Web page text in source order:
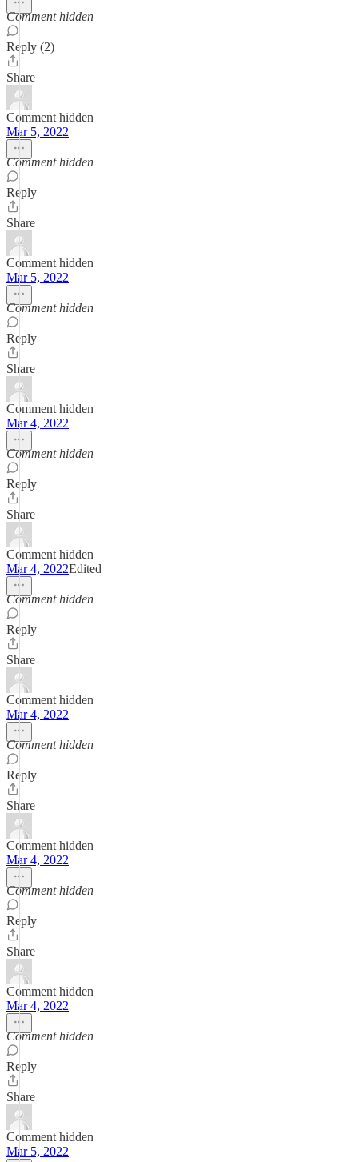
Comment hidden
Reply (2)
Share
Comment hidden
Mar 5, 2022
Comment hidden
Reply
Share
Comment hidden
Mar 5, 2022
Comment hidden
Reply
Share
Comment hidden
Mar 4, 2022
Comment hidden
Reply
Share
Comment hidden
Mar 4, 2022Edited
Comment hidden
Reply
Share
Comment hidden
Mar 4, 2022
Comment hidden
Reply
Share
Comment hidden
Mar 4, 2022
Comment hidden
Reply
Share
Comment hidden
Mar 4, 2022
Comment hidden
Reply
Share
Comment hidden
Mar 5, 2022